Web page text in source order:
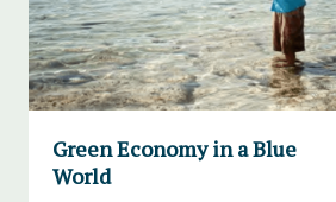
Green Economy in a Blue
World